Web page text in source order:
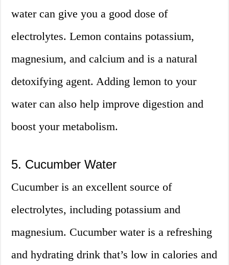
water can give you a good dose of
electrolytes. Lemon contains potassium,
magnesium, and calcium and is a natural
detoxifying agent. Adding lemon to your
water can also help improve digestion and
boost your metabolism.
5. Cucumber Water
Cucumber is an excellent source of
electrolytes, including potassium and
magnesium. Cucumber water is a refreshing
and hydrating drink that’s low in calories and